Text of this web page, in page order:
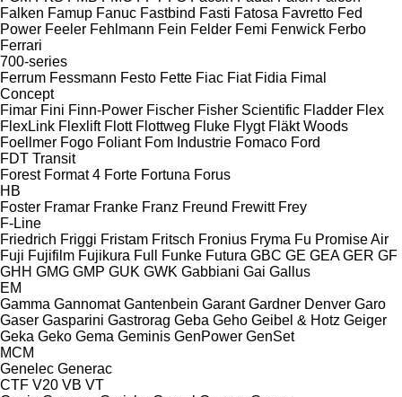
Falken Famup Fanuc Fastbind Fasti Fatosa Favretto Fed
Power Feeler Fehlmann Fein Felder Femi Fenwick Ferbo
Ferrari
700-series
Ferrum Fessmann Festo Fette Fiac Fiat Fidia Fimal
Concept
Fimar Fini Finn-Power Fischer Fisher Scientific Fladder Flex
FlexLink Flexlift Flott Flottweg Fluke Flygt Fläkt Woods
Foellmer Fogo Foliant Fom Industrie Fomaco Ford
FDT Transit
Forest Format 4 Forte Fortuna Forus
HB
Foster Framar Franke Franz Freund Frewitt Frey
F-Line
Friedrich Friggi Fristam Fritsch Fronius Fryma Fu Promise Air
Fuji Fujifilm Fujikura Full Funke Futura GBC GE GEA GER GF
GHH GMG GMP GUK GWK Gabbiani Gai Gallus
EM
Gamma Gannomat Gantenbein Garant Gardner Denver Garo
Gaser Gasparini Gastrorag Geba Geho Geibel & Hotz Geiger
Geka Geko Gema Geminis GenPower GenSet
MCM
Genelec Generac
CTF V20 VB VT